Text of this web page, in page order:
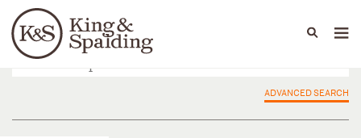
Languages
People Capabilities
ADVANCED SEARCH